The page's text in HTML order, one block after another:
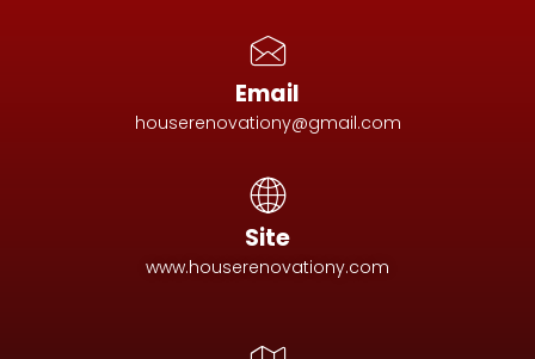
Email
houserenovationy@gmail.com
Site
www.houserenovationy.com